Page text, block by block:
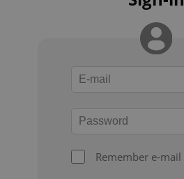
Remember e-mail